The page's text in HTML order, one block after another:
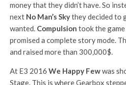
money that they didn’t have. So
next No Man’s Skythey decided to
wanted. Compulsion took the
promised a complete story mode.
and raised more than 300,000$.
At E3 2016 We Happy Fewwas
Stage. This is where Gearbox